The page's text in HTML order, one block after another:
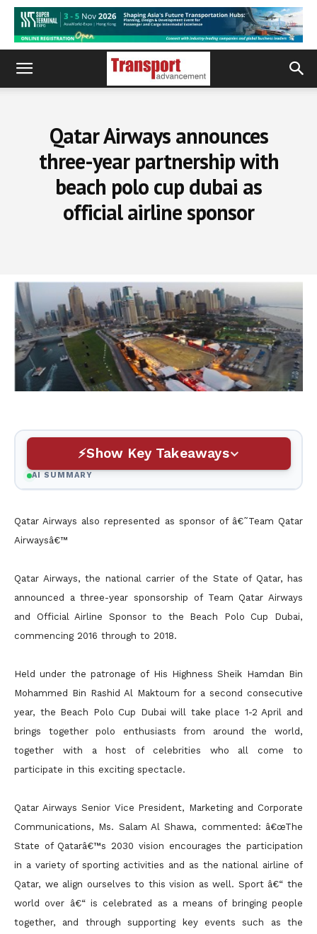
Qatar Airways announces
three-year partnership with
beach polo cup dubai as
official airline sponsor
Show Key Takeaways
AI SUMMARY
Qatar Airways also represented as sponsor of â€˜Team Qatar
Airwaysâ€™
Qatar Airways, the national carrier of the State of Qatar, has
announced a three-year sponsorship of Team Qatar Airways
and Official Airline Sponsor to the Beach Polo Cup Dubai,
commencing 2016 through to 2018.
Held under the patronage of His Highness Sheik Hamdan Bin
Mohammed Bin Rashid Al Maktoum for a second consecutive
year, the Beach Polo Cup Dubai will take place 1-2 April and
brings together polo enthusiasts from around the world,
together with a host of celebrities who all come to
participate in this exciting spectacle.
Qatar Airways Senior Vice President, Marketing and Corporate
Communications, Ms. Salam Al Shawa, commented: â€œThe
State of Qatarâ€™s 2030 vision encourages the participation
in a variety of sporting activities and as the national airline of
Qatar, we align ourselves to this vision as well. Sport â€“ the
world over â€“ is celebrated as a means of bringing people
together, and through supporting key events such as the